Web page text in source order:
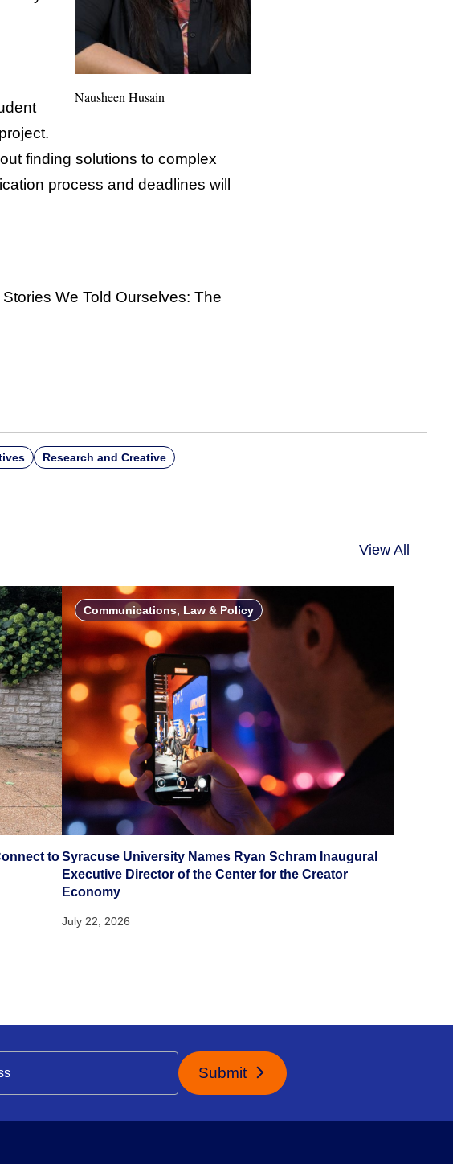
Nausheen Husain
finding solutions to complex
process and deadlines will
We Told Ourselves: The
Research and Creative
View All
to
Communications, Law & Policy
Syracuse University Names Ryan Schram Inaugural
Executive Director of the Center for the Creator
Economy
July 22, 2026
Submit